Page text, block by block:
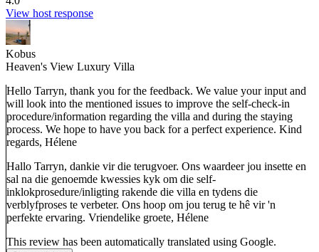
View host response
Kobus
Heaven's View Luxury Villa
Hello Tarryn, thank you for the feedback. We value your input and
will look into the mentioned issues to improve the self-check-in
procedure/information regarding the villa and during the staying
process. We hope to have you back for a perfect experience. Kind
regards, Hélene
Hallo Tarryn, dankie vir die terugvoer. Ons waardeer jou insette en
sal na die genoemde kwessies kyk om die self-
inklokprosedure/inligting rakende die villa en tydens die
verblyfproses te verbeter. Ons hoop om jou terug te hê vir 'n
perfekte ervaring. Vriendelike groete, Hélene
This review has been automatically translated using Google.